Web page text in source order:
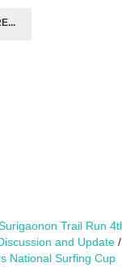
Trail Run
and Update /
National Surfing Cup